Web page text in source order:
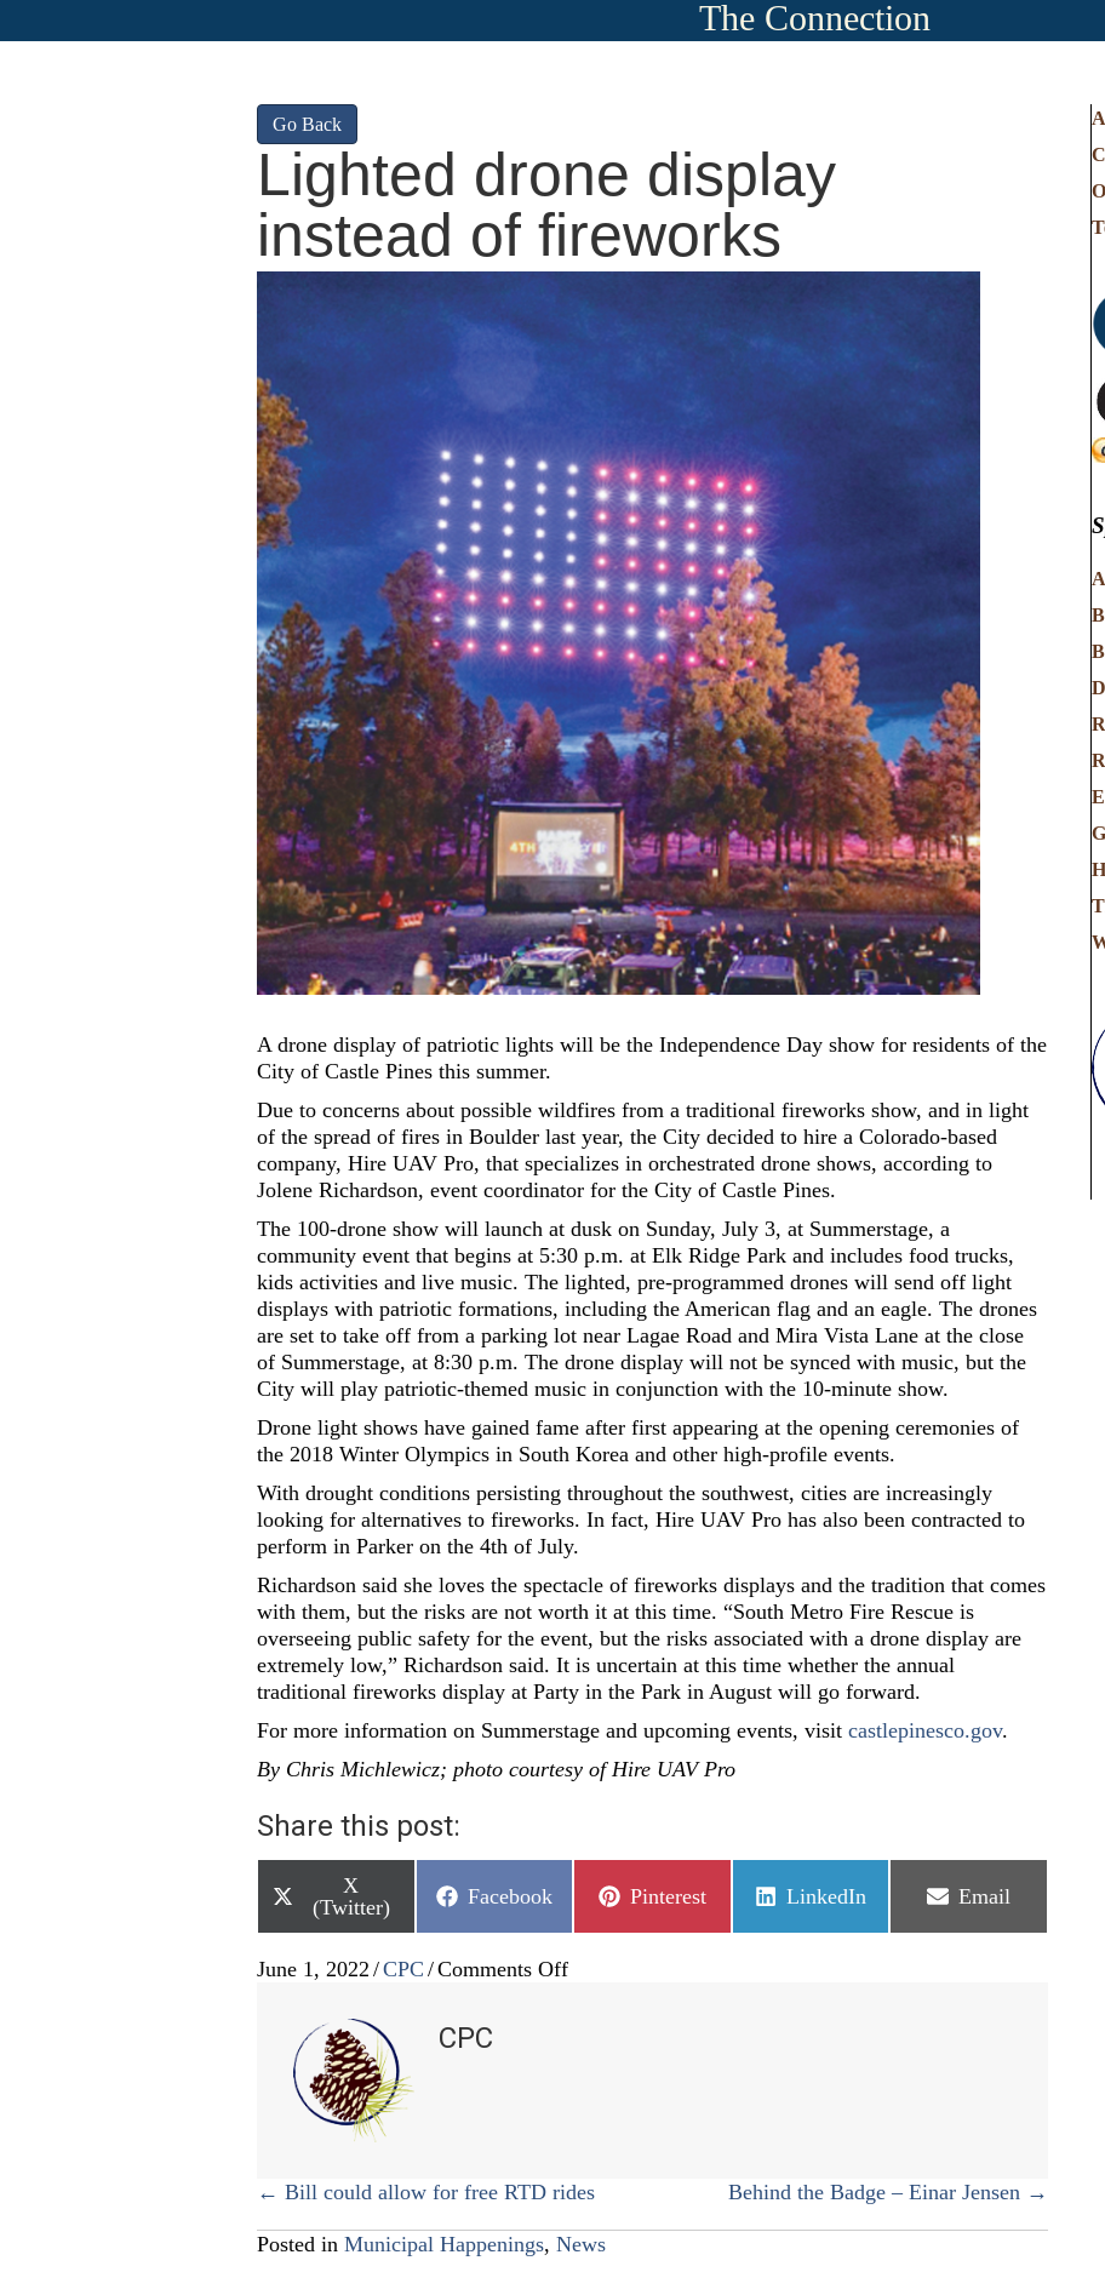
The Connection
Go Back
Lighted drone display
instead of fireworks
A drone display of patriotic lights will be the Independence Day show for residents of the
City of Castle Pines this summer.
Due to concerns about possible wildfires from a traditional fireworks show, and in light
of the spread of fires in Boulder last year, the City decided to hire a Colorado-based
company, Hire UAV Pro, that specializes in orchestrated drone shows, according to
Jolene Richardson, event coordinator for the City of Castle Pines.
The 100-drone show will launch at dusk on Sunday, July 3, at Summerstage, a
community event that begins at 5:30 p.m. at Elk Ridge Park and includes food trucks,
kids activities and live music. The lighted, pre-programmed drones will send off light
displays with patriotic formations, including the American flag and an eagle. The drones
are set to take off from a parking lot near Lagae Road and Mira Vista Lane at the close
of Summerstage, at 8:30 p.m. The drone display will not be synced with music, but the
City will play patriotic-themed music in conjunction with the 10-minute show.
Drone light shows have gained fame after first appearing at the opening ceremonies of
the 2018 Winter Olympics in South Korea and other high-profile events.
With drought conditions persisting throughout the southwest, cities are increasingly
looking for alternatives to fireworks. In fact, Hire UAV Pro has also been contracted to
perform in Parker on the 4th of July.
Richardson said she loves the spectacle of fireworks displays and the tradition that comes
with them, but the risks are not worth it at this time. “South Metro Fire Rescue is
overseeing public safety for the event, but the risks associated with a drone display are
extremely low,” Richardson said. It is uncertain at this time whether the annual
traditional fireworks display at Party in the Park in August will go forward.
For more information on Summerstage and upcoming events, visit castlepinesco.gov.
By Chris Michlewicz; photo courtesy of Hire UAV Pro
Share this post:
Share
on
X
(Twitter)
Share
Facebook
Share
Pinterest
Share
LinkedIn
Share
Email
June 1, 2022 /CPC /Comments Offon
CPC
Posts
navigation
← Bill could allow for free RTD rides Behind the Badge – Einar Jensen →
Posted in Municipal Happenings, News